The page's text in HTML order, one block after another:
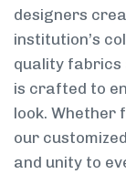
designers
institution’s
quality fabrics
is crafted to
look. Whether
our
and unity to